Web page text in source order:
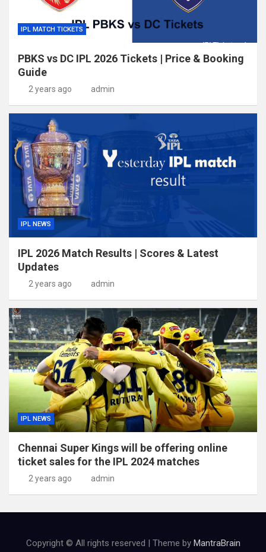
IPL MATCH TICKETS
PBKS vs DC IPL 2026 Tickets | Price & Booking
Guide
2 years ago admin
IPL NEWS
IPL 2026 Match Results | Scores & Latest
Updates
2 years ago admin
IPL NEWS
Chennai Super Kings will be offering online
ticket sales for the IPL 2024 matches
2 years ago admin
Copyright © All rights reserved | Theme by MantraBrain